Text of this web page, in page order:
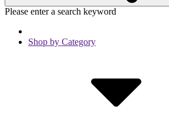
Please enter a search keyword
Shop by Category